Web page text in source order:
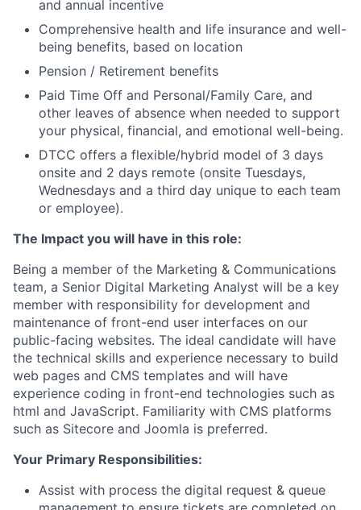
and annual incentive
Comprehensive health and life insurance and well-
being benefits, based on location
Pension / Retirement benefits
Paid Time Off and Personal/Family Care, and
other leaves of absence when needed to support
your physical, financial, and emotional well-being.
DTCC offers a flexible/hybrid model of 3 days
onsite and 2 days remote (onsite Tuesdays,
Wednesdays and a third day unique to each team
or employee).
The Impact you will have in this role:
Being a member of the Marketing & Communications
team, a Senior Digital Marketing Analyst will be a key
member with responsibility for development and
maintenance of front-end user interfaces on our
public-facing websites. The ideal candidate will have
the technical skills and experience necessary to build
web pages and CMS templates and will have
experience coding in front-end technologies such as
html and JavaScript. Familiarity with CMS platforms
such as Sitecore and Joomla is preferred.
Your Primary Responsibilities:
Assist with process the digital request & queue